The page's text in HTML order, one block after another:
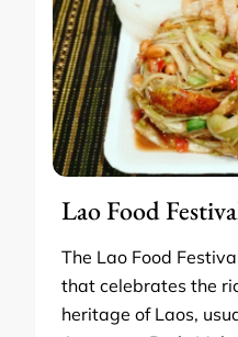
Lao Food
The Lao Food
that celebrates the
heritage of Laos,